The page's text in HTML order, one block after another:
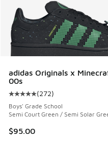
adidas Originals x
00s
Average customer rating
(272)
Boys' Grade School
Semi Court Green / Semi Solar
$95.00